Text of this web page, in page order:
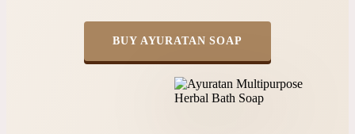
BUY AYURATAN SOAP